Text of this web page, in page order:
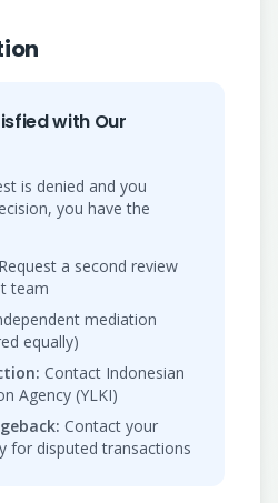
with Our
is denied and you
you have the
Request a second review
team
mediation
equally)
Contact Indonesian
Agency (YLKI)
Contact your
for disputed transactions